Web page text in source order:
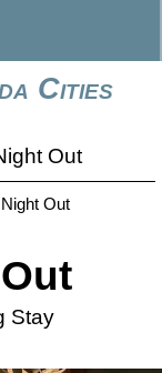
Cities
Out
Out
Stay